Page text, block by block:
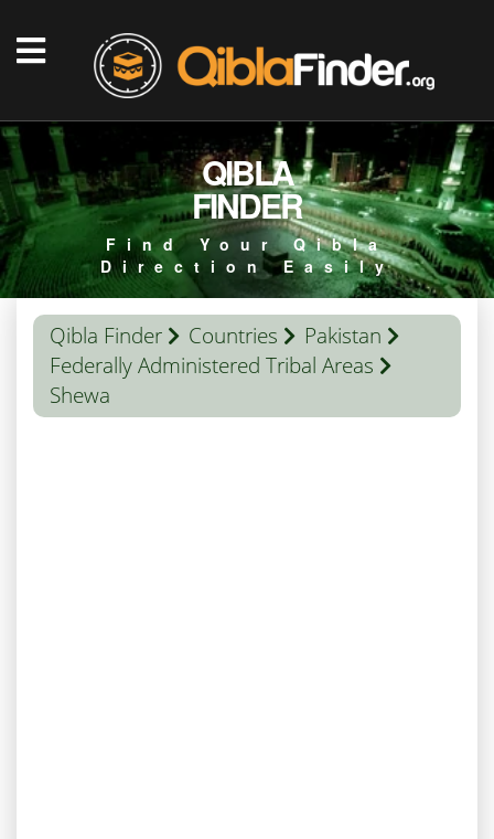
QIBLA
FINDER
Find Your Qibla
Direction Easily
Qibla Finder Countries
Pakistan
Federally Administered Tribal Areas
Shewa